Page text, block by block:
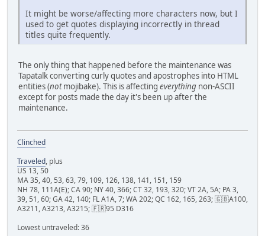
It might be worse/affecting more characters now, but I
used to get quotes displaying incorrectly in thread
titles quite frequently.
The only thing that happened before the maintenance was
Tapatalk converting curly quotes and apostrophes into HTML
entities (notmojibake). This is affecting everything non-ASCII
except for posts made the day it's been up after the
maintenance.
Clinched
Traveled, plus
US 13, 50
MA 35, 40, 53, 63, 79, 109, 126, 138, 141, 151, 159
NH 78, 111A(E); CA 90; NY 40, 366; CT 32, 193, 320; VT 2A, 5A; PA 3,
39, 51, 60; GA 42, 140; FL A1A, 7; WA 202; QC 162, 165, 263; 🇬🇧A100,
A3211, A3213, A3215; 🇫🇷95 D316
Lowest untraveled: 36